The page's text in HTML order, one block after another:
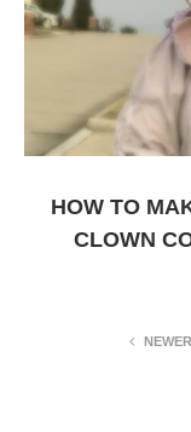
HOW TO
CLOWN